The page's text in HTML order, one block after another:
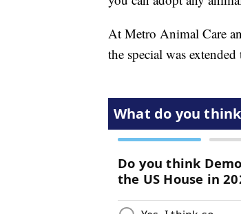
At Metro Animal Care
the special was